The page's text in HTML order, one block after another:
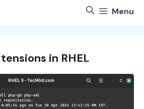
Menu
in RHEL